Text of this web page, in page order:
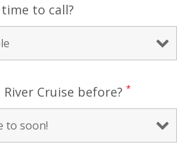
to call?
Cruise before? *